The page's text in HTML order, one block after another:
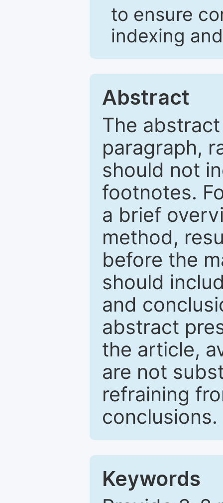
to ensure
indexing
Abstract
The
paragraph,
should not
footnotes.
a brief
method,
before the
should
and
abstract
the article,
are not
refraining
conclusions.
Keywords